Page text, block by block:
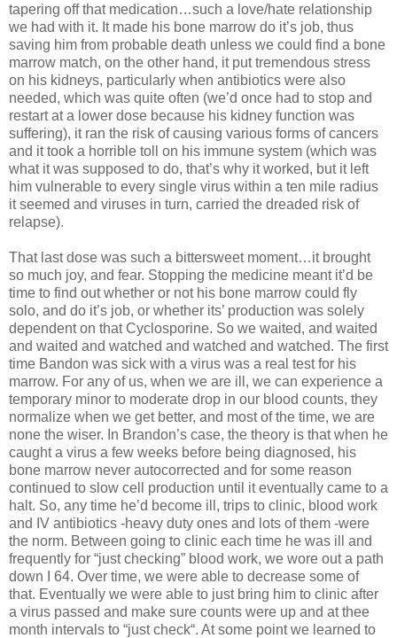
tapering off that medication…such a love/hate relationship
we had with it. It made his bone marrow do it’s job, thus
saving him from probable death unless we could find a bone
marrow match, on the other hand, it put tremendous stress
on his kidneys, particularly when antibiotics were also
needed, which was quite often (we’d once had to stop and
restart at a lower dose because his kidney function was
suffering), it ran the risk of causing various forms of cancers
and it took a horrible toll on his immune system (which was
what it was supposed to do, that’s why it worked, but it left
him vulnerable to every single virus within a ten mile radius
it seemed and viruses in turn, carried the dreaded risk of
relapse).
That last dose was such a bittersweet moment…it brought
so much joy, and fear. Stopping the medicine meant it’d be
time to find out whether or not his bone marrow could fly
solo, and do it’s job, or whether its’ production was solely
dependent on that Cyclosporine. So we waited, and waited
and waited and watched and watched and watched. The first
time Bandon was sick with a virus was a real test for his
marrow. For any of us, when we are ill, we can experience a
temporary minor to moderate drop in our blood counts, they
normalize when we get better, and most of the time, we are
none the wiser. In Brandon’s case, the theory is that when he
caught a virus a few weeks before being diagnosed, his
bone marrow never autocorrected and for some reason
continued to slow cell production until it eventually came to a
halt. So, any time he’d become ill, trips to clinic, blood work
and IV antibiotics -heavy duty ones and lots of them -were
the norm. Between going to clinic each time he was ill and
frequently for “just checking” blood work, we wore out a path
down I 64. Over time, we were able to decrease some of
that. Eventually we were able to just bring him to clinic after
a virus passed and make sure counts were up and at thee
month intervals to “just check“. At some point we learned to